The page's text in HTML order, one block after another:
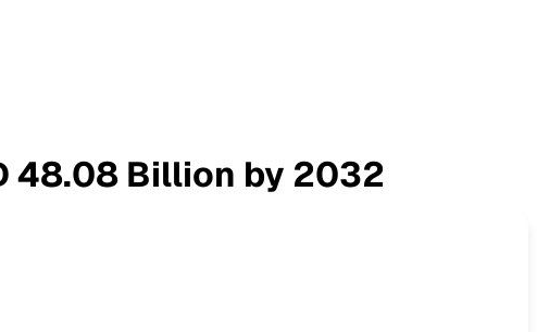
48.08 Billion by 2032